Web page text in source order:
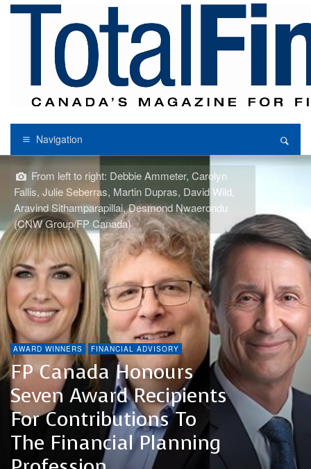
Navigation
From left to right: Debbie Ammeter, Carolyn
Fallis, Julie Seberras, Martin Dupras, David Wild,
Aravind Sithamparapillai, Desmond Nwaerondu
(CNW Group/FP Canada)
AWARD WINNERS FINANCIAL ADVISORY
FP Canada Honours
Seven Award Recipients
For Contributions To
The Financial Planning